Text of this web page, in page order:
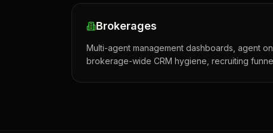
Brokerages
Multi-agent management dashboards, agent
brokerage-wide CRM hygiene, recruiting